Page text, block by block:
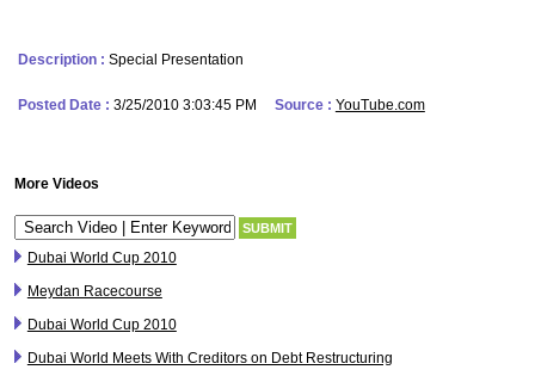
Description : Special Presentation
Posted Date : 3/25/2010 3:03:45 PM Source : YouTube.com
More Videos
Dubai World Cup 2010
Meydan Racecourse
Dubai World Cup 2010
Dubai World Meets With Creditors on Debt Restructuring